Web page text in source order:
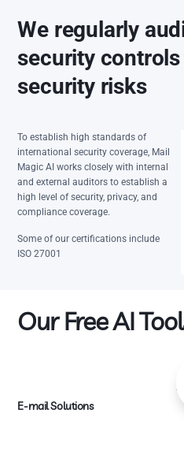
We regularly
security
security risks
To establish high standards of
international security coverage, Mail
Magic AI works closely with internal
and external auditors to establish a
high level of security, privacy, and
compliance coverage.
Some of our certifications include
ISO 27001
Our Free AI
E-mail Solutions